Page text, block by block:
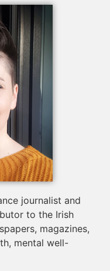
journalist and
to the Irish
magazines,
mental well-